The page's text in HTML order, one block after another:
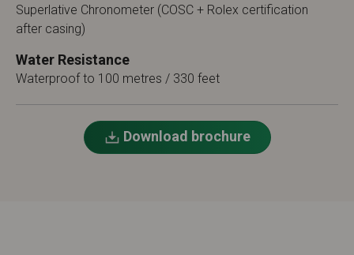
Superlative Chronometer (COSC + Rolex certification
after casing)
Water Resistance
Waterproof to 100 metres / 330 feet
Download brochure